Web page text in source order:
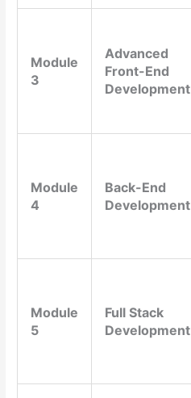
Module
3
Advanced
Front-End
Development
Module
4
Back-End
Development
Module
5
Full Stack
Development